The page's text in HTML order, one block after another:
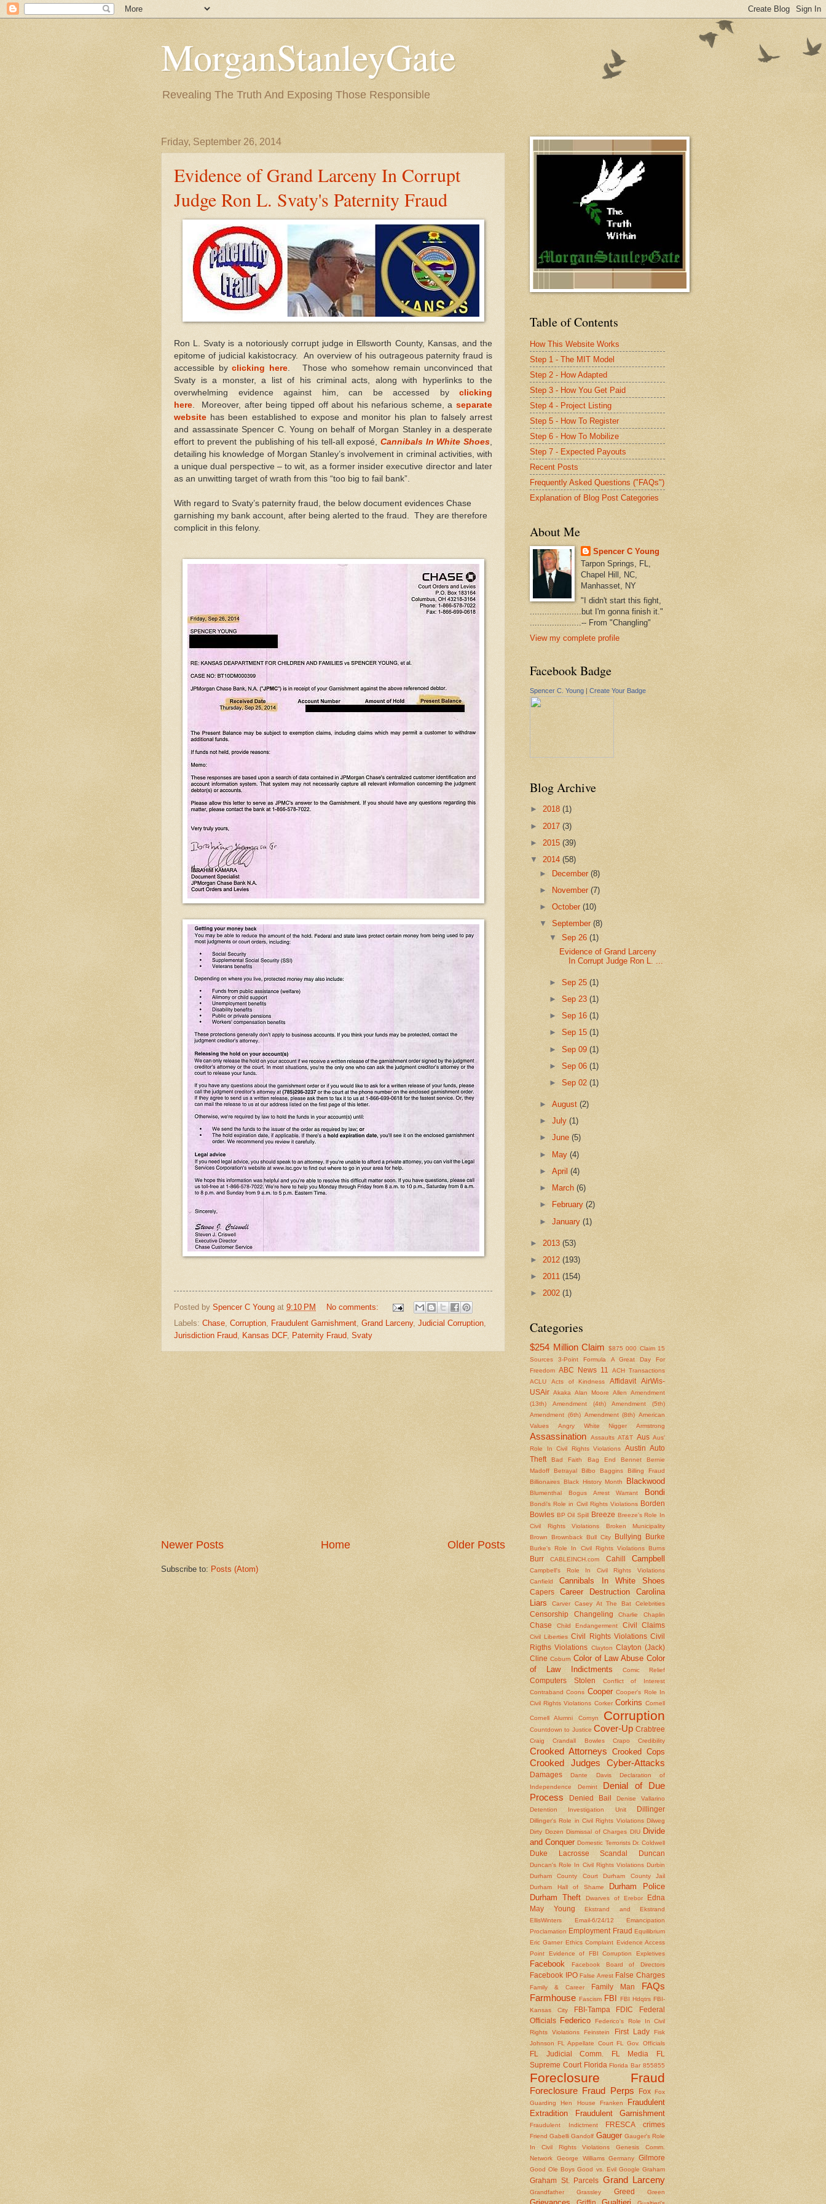
MorganStanleyGate
Revealing The Truth And Exposing Those Responsible
Friday, September 26, 2014
Evidence of Grand Larceny In Corrupt
Judge Ron L. Svaty's Paternity Fraud
Ron L. Svaty is a notoriously corrupt judge in Ellsworth County, Kansas, and the
epitome of judicial kakistocracy. An overview of his outrageous paternity fraud is
accessible byclicking here . Those who somehow remain unconvinced that
Svaty is a monster, a list of his criminal acts, along with hyperlinks to the
overwhelming evidence against him, can be accessed by clicking
here . Moreover, after being tipped off about his nefarious scheme, a separate
website has been established to expose and monitor his plan to falsely arrest
and assassinate Spencer C. Young on behalf of Morgan Stanley in a desperate
effort to prevent the publishing of his tell-all exposé, Cannibals In White Shoes
detailing his knowledge of Morgan Stanley’s involvement in criminal activities, with
a unique dual perspective – to wit, as a former insider executive director and later
as an unwitting target of wrath from this “too big to fail bank”.
With regard to Svaty’s paternity fraud, the below document evidences Chase
garnishing my bank account, after being alerted to the fraud. They are therefore
complicit in this felony.
Posted by Spencer C Young at 9:10 PM
No comments:
Labels: Chase, Corruption, Fraudulent Garnishment, Grand Larceny, Judicial Corruption,
Jurisdiction Fraud, Kansas DCF, Paternity Fraud, Svaty
Newer Posts Older Posts
Home
Subscribe to: Posts (Atom)
Table of Contents
How This Website Works
Step 1 - The MIT Model
Step 2 - How Adapted
Step 3 - How You Get Paid
Step 4 - Project Listing
Step 5 - How To Register
Step 6 - How To Mobilize
Step 7 - Expected Payouts
Recent Posts
Frequently Asked Questions ("FAQs")
Explanation of Blog Post Categories
About Me
Spencer C Young
Tarpon Springs, FL,
Chapel Hill, NC,
Manhasset, NY
"I didn't start this fight,
.....................but I'm gonna finish it."
.....................-- From "Changling"
View my complete profile
Facebook Badge
Spencer C. Young | Create Your Badge
Blog Archive
► 2018 (1)
► 2017 (3)
► 2015 (39)
▼ 2014 (58)
►
December(8)
►
November(7)
►October(10)
▼September(8)
▼ Sep 26 (1)
Evidence of Grand Larceny
In Corrupt Judge Ron L. ...
► Sep 25 (1)
► Sep 23 (1)
► Sep 16 (1)
► Sep 15 (1)
► Sep 09 (1)
► Sep 06 (1)
► Sep 02 (1)
►August(2)
►July(1)
►June(5)
► May(4)
►April(4)
►
March(6)
►
February(2)
►January(1)
► 2013 (53)
► 2012 (193)
► 2011 (154)
► 2002 (1)
Categories
$254 Million Claim $875 000 Claim 15
Sources
3-Point Formula
A Great Day For
Freedom ABC News 11
ACH Transactions
ACLU
Acts of Kindness Affidavit
AirWis-
USAir Akaka Alan Moore Allen
Amendment
(13th)
Amendment (4th)
Amendment (5th)
Amendment (6th) Amendment (8th) American
Values
Angry White Nigger Armstrong
Assassination Assaults AT&T Aus Aus'
Role In Civil Rights Violations
Austin Auto
Theft
Bad Faith Bag End Bennet
Bernie
Madoff
Betrayal Bilbo Baggins
Billing Fraud
Billionaires Black History Month Blackwood
Blumenthal Bogus Arrest Warrant Bondi
Bondi's Role in Civil Rights Violations Borden
Bowles BP Oil Spill Breeze Breeze's Role In
Civil Rights Violations
Broken Municipality
Brown
Brownback Bull City Bullying Burke
Burke's Role In Civil Rights Violations Burns
Burr CABLEINCH.com Cahill Campbell
Campbell's Role In Civil Rights Violations
Canfield
Cannibals In White Shoes
Capers Career Destruction
Carolina
Liars
Carver Casey At The Bat Celebrities
Censorship Changeling Charlie Chaplin
Chase Child Endangerment Civil Claims
Civil Liberties Civil Rights Violations Civil
Rigths Violations Clayton Clayton (Jack)
Cline Coburn Color of Law Abuse Color
of Law Indictments
Comic Relief
Computers Stolen
Conflict of Interest
Contraband Coons Cooper Cooper's Role In
Civil Rights Violations Corker Corkins Cornell
Cornell Alumni Cornyn Corruption
Countdown to Justice Cover-Up Crabtree
Craig Crandall Bowles Crapo Credibility
Crooked Attorneys Crooked Cops
Crooked Judges Cyber-Attacks
Damages Dante Davis
Declaration of
Independence
Demint
Denial of Due
Process
Denied Bail
Denise Vallarino
Detention Investigation Unit
Dillinger
Dillinger's Role in Civil Rights Violations Dilweg
Dirty Dozen Dismissal of Charges DIU Divide
and Conquer Domestic Terrorists Dr. Coldwell
Duke Lacrosse Scandal Duncan
Duncan's Role In Civil Rights Violations Durbin
Durham County Court
Durham County Jail
Durham Hall of Shame
Durham Police
Durham Theft
Dwarves of Erebor
Edna
May Young
Ekstrand and Ekstrand
EllisWinters
Email-6/24/12
Emancipation
Proclamation Employment Fraud Equilibrium
Eric Garner Ethics Complaint Evidence Access
Point
Evidence of FBI Corruption Expletives
Facebook Facebook Board of Directors
Facebook IPO False Arrest False Charges
Family & Career Family Man
FAQs
Farmhouse Fascism FBI FBI Hdqtrs FBI-
Kansas City
FBI-Tampa FDIC
Federal
Officials Federico
Federico's Role In Civil
Rights Violations
Feinstein First Lady
Fisk
Johnson
FL Appellate Court FL Gov. Officials
FL Judicial Comm. FL Media
FL
Supreme Court Florida Florida Bar 855855
Foreclosure Fraud
Foreclosure Fraud Perps Fox Fox
Guarding Hen House
Franken
Fraudulent
Extradition
Fraudulent Garnishment
Fraudulent Indictment FRESCA crimes
Friend Gabelli Gandolf Gauger Gauger's Role
In Civil Rights Violations
Genesis Comm.
Network
George Williams Germany Gilmore
Good Ole Boys Good vs. Evil Google Graham
Graham St. Parcels Grand Larceny
Grandfather Grassley Greed Green